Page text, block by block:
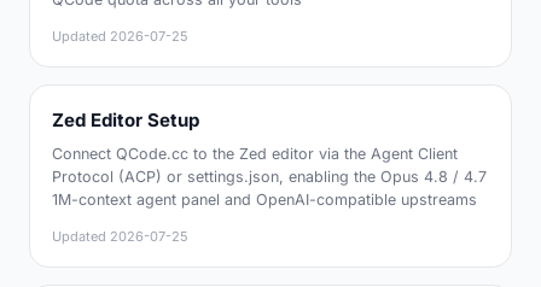
Updated 2026-07-25
Zed Editor Setup
Connect QCode.cc to the Zed editor via the Agent Client
Protocol (ACP) or settings.json, enabling the Opus 4.8 / 4.7
1M-context agent panel and OpenAI-compatible upstreams
Updated 2026-07-25